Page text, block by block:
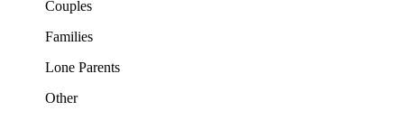
Couples
Families
Lone Parents
Other